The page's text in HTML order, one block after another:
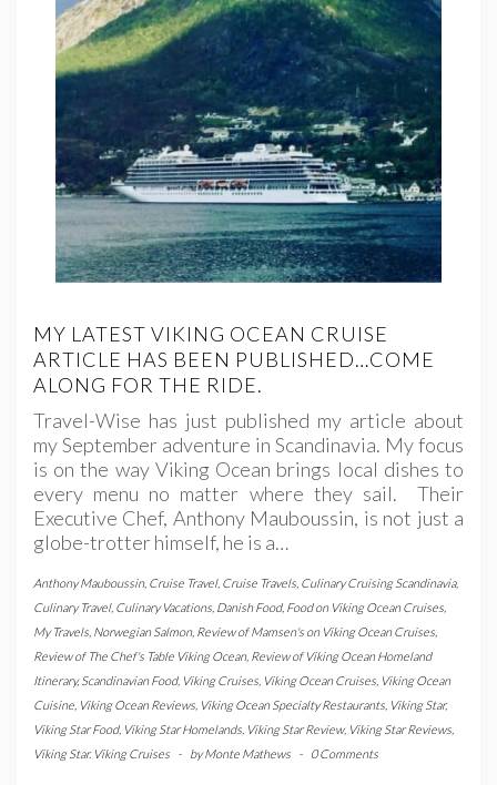
MY LATEST VIKING OCEAN CRUISE
ARTICLE HAS BEEN PUBLISHED…COME
ALONG FOR THE RIDE.
Travel-Wise has just published my article about
my September adventure in Scandinavia. My focus
is on the way Viking Ocean brings local dishes to
every menu no matter where they sail. Their
Executive Chef, Anthony Mauboussin, is not just a
globe-trotter himself, he is a…
Anthony Mauboussin, Cruise Travel, Cruise Travels Culinary Cruising Scandinavia,
Culinary Travel, Culinary Vacations Danish Food, Food on Viking Ocean Cruises
My Travels Norwegian Salmon, Review of Mamsen's on Viking Ocean Cruises
Review of The Chef's Table Viking Ocean, Review of Viking Ocean Homeland
Itinerary, Scandinavian Food, Viking Cruises Viking Ocean Cruises Viking Ocean
Cuisine Viking Ocean Reviews Viking Ocean Specialty Restaurants Viking Star,
Viking Star Food, Viking Star Homelands Viking Star Review, Viking Star Reviews
Viking Star. Viking Cruises
- byMonte Mathews - 0 Comments